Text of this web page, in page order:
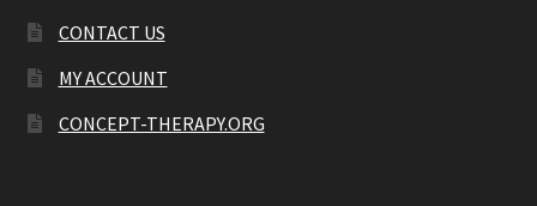
CONTACT US
MY ACCOUNT
CONCEPT-THERAPY.ORG